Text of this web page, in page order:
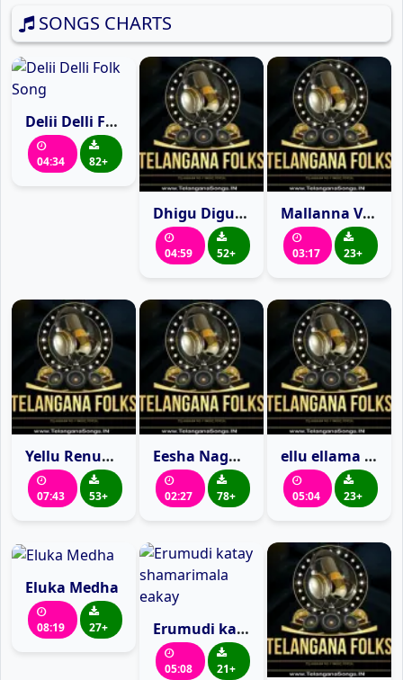
SONGS CHARTS
Delii Delli Folk Song
04:34 82+
Dhigu Digu naganna
04:59 52+
Mallanna Video song
03:17 23+
Yellu Renuka Yellamma Songs
07:43 53+
Eesha Nagula
02:27 78+
ellu ellama ellu
05:04 23+
Eluka Medha
08:19 27+ Erumudi katay shamarimala eakay
05:08 21+